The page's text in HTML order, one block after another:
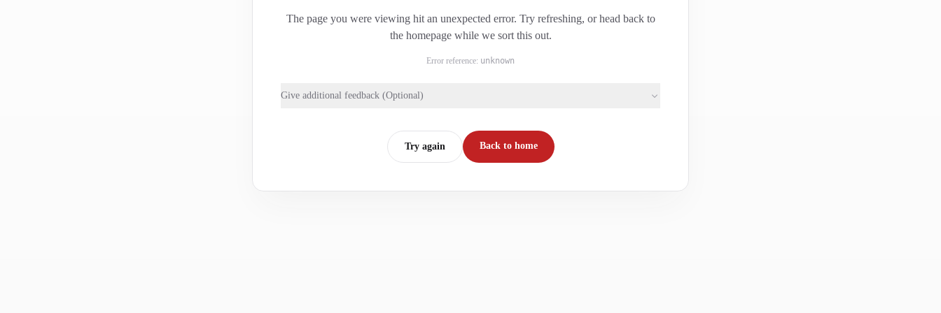
The page you were viewing hit an unexpected error. Try refreshing, or head back to
the homepage while we sort this out.
Error reference: unknown
Give additional feedback (Optional)
Try again Back to home